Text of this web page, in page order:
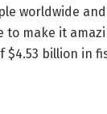
worldwide
make it
$4.53 billion in